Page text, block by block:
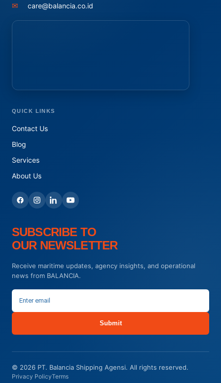
✉ care@balancia.co.id
QUICK LINKS
Contact Us
Blog
Services
About Us
SUBSCRIBE TO
OUR NEWSLETTER
Receive maritime updates, agency insights, and operational
news from BALANCIA.
Submit
© 2026 PT. Balancia Shipping Agensi. All rights reserved.
Privacy PolicyTerms